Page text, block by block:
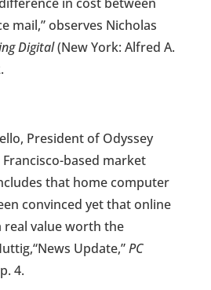
mail,” observes Nicholas
Digital(New York: Alfred A.
President of Odyssey
based market
that home computer
convinced yet that online
real value worth the
Update,”PC
4.